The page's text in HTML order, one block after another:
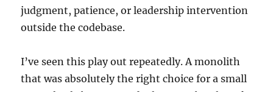
judgment, patience, or leadership intervention
outside the codebase.
I’ve seen this play out repeatedly. A monolith
that was absolutely the right choice for a small